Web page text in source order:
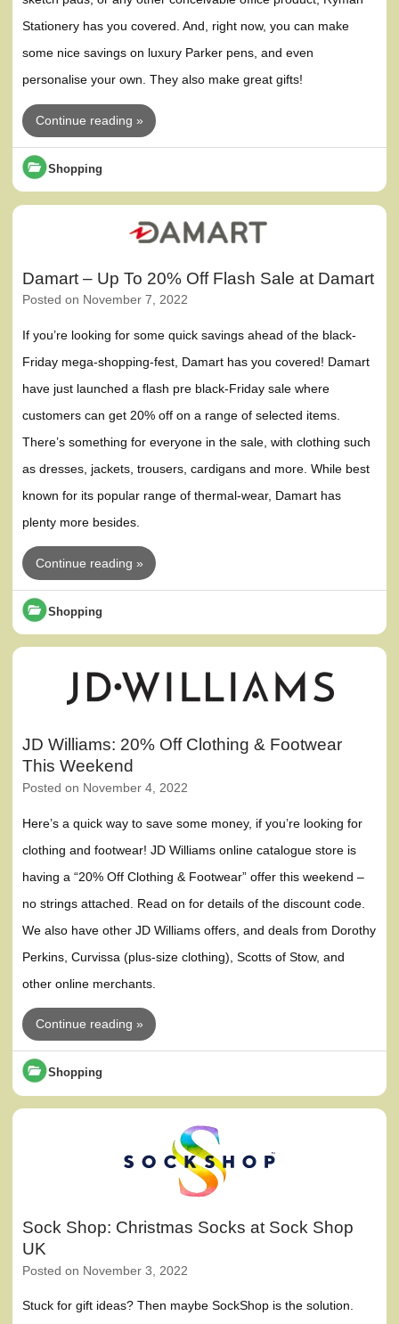
Stationery has you covered. And, right now, you can make
some nice savings on luxury Parker pens, and even
personalise your own. They also make great gifts!
Continue reading »
Shopping
Damart – Up To 20% Off Flash Sale at Damart
Posted on November 7, 2022
If you’re looking for some quick savings ahead of the black-
Friday mega-shopping-fest, Damart has you covered! Damart
have just launched a flash pre black-Friday sale where
customers can get 20% off on a range of selected items.
There’s something for everyone in the sale, with clothing such
as dresses, jackets, trousers, cardigans and more. While best
known for its popular range of thermal-wear, Damart has
plenty more besides.
Continue reading »
Shopping
JD Williams: 20% Off Clothing & Footwear
This Weekend
Posted on November 4, 2022
Here’s a quick way to save some money, if you’re looking for
clothing and footwear! JD Williams online catalogue store is
having a “20% Off Clothing & Footwear” offer this weekend –
no strings attached. Read on for details of the discount code.
We also have other JD Williams offers, and deals from Dorothy
Perkins, Curvissa (plus-size clothing), Scotts of Stow, and
other online merchants.
Continue reading »
Shopping
Sock Shop: Christmas Socks at Sock Shop
UK
Posted on November 3, 2022
Stuck for gift ideas? Then maybe SockShop is the solution.